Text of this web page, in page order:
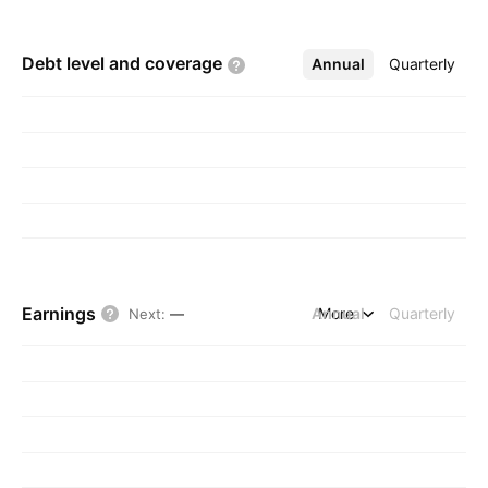
Debt level and coverage Annual Quarterly
More
Earnings Next: — Annual Quarterly
More